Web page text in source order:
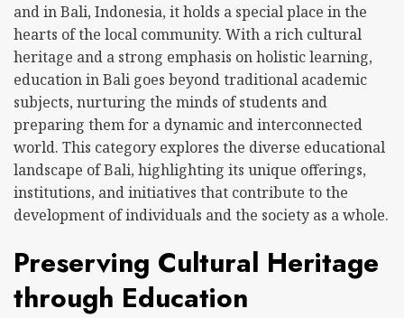
and in Bali, Indonesia, it holds a special place in the
hearts of the local community. With a rich cultural
heritage and a strong emphasis on holistic learning,
education in Bali goes beyond traditional academic
subjects, nurturing the minds of students and
preparing them for a dynamic and interconnected
world. This category explores the diverse educational
landscape of Bali, highlighting its unique offerings,
institutions, and initiatives that contribute to the
development of individuals and the society as a whole.
Preserving Cultural Heritage
through Education